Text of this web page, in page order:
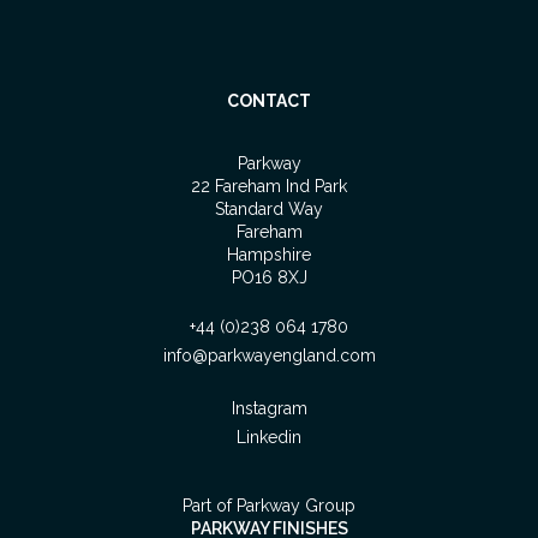
CONTACT
Parkway
22 Fareham Ind Park
Standard Way
Fareham
Hampshire
PO16 8XJ
+44 (0)238 064 1780
info@parkwayengland.com
Instagram
Linkedin
Part of Parkway Group
PARKWAY FINISHES